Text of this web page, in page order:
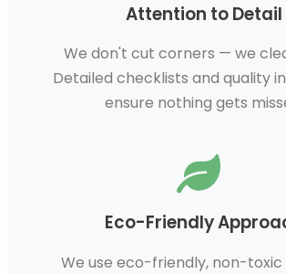
Attention to Detail
We don't cut corners — we
Detailed checklists and quality
ensure nothing gets
Eco-Friendly
We use eco-friendly, non-toxic